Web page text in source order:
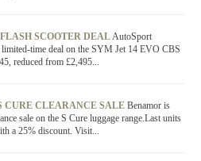
SCOOTER DEALAutoSport
limited-time deal on the SYM Jet 14 EVO CBS
reduced from £2,495...
CURE CLEARANCE SALE Benamor is
sale on the S Cure luggage range.Last units
a 25% discount. Visit...